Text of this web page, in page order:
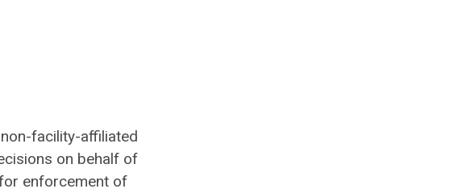
facility-affiliated
on behalf of
enforcement of